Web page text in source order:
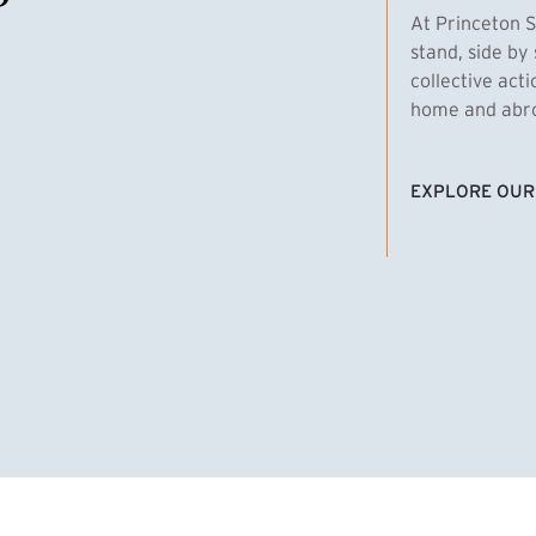
At Princeton
stand, side
collective
home and
EXPLORE
(EXTERNAL